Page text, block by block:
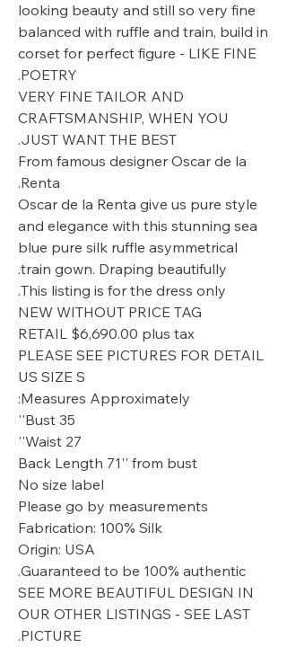
looking beauty and still so very fine
balanced with ruffle and train, build in
corset for perfect figure - LIKE FINE
POETRY.
VERY FINE TAILOR AND
CRAFTSMANSHIP, WHEN YOU
JUST WANT THE BEST.
From famous designer Oscar de la
Renta.
Oscar de la Renta give us pure style
and elegance with this stunning sea
blue pure silk ruffle asymmetrical
train gown. Draping beautifully.
This listing is for the dress only.
NEW WITHOUT PRICE TAG
RETAIL $6,690.00 plus tax
PLEASE SEE PICTURES FOR DETAIL
US SIZE S
Measures Approximately:
Bust 35''
Waist 27''
Back Length 71'' from bust
No size label
Please go by measurements
Fabrication: 100% Silk
Origin: USA
Guaranteed to be 100% authentic.
SEE MORE BEAUTIFUL DESIGN IN
OUR OTHER LISTINGS - SEE LAST
PICTURE.